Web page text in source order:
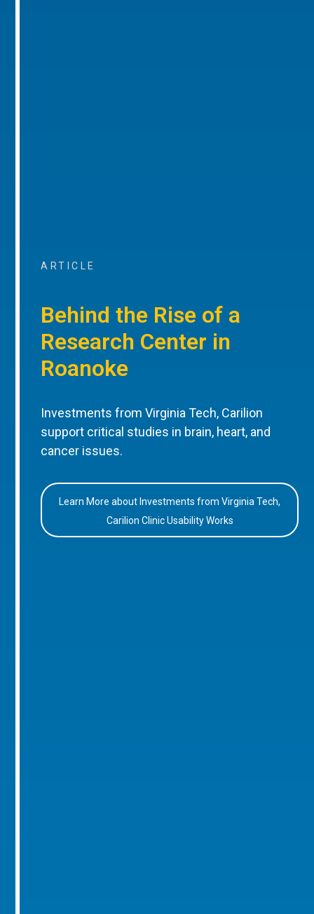
ARTICLE
Behind the Rise of a
Research Center in
Roanoke
Investments from Virginia Tech, Carilion
support critical studies in brain, heart, and
cancer issues.
Learn More about Investments from Virginia Tech,
Carilion Clinic Usability Works